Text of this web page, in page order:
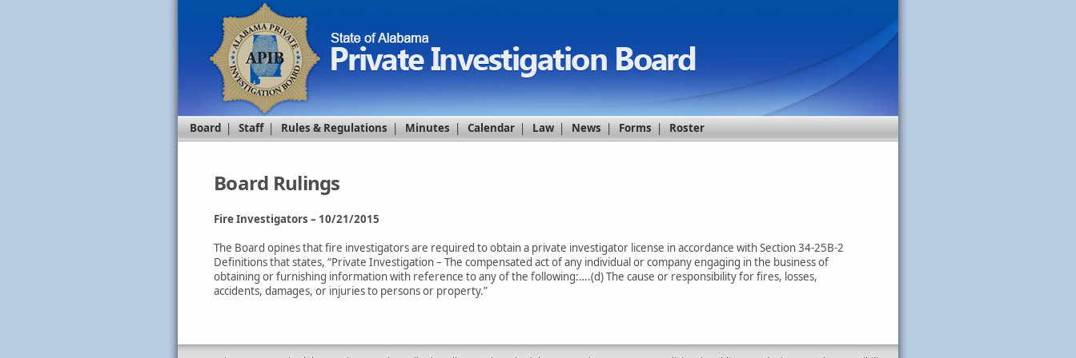
Board|Staff|Rules & Regulations|Minutes|Calendar|Law|News|Forms|Roster
Board Rulings
Fire Investigators – 10/21/2015
The Board opines that fire investigators are required to obtain a private investigator license in accordance with Section 34-25B-2
Definitions that states, “Private Investigation – The compensated act of any individual or company engaging in the business of
obtaining or furnishing information with reference to any of the following:….(d) The cause or responsibility for fires, losses,
accidents, damages, or injuries to persons or property.”